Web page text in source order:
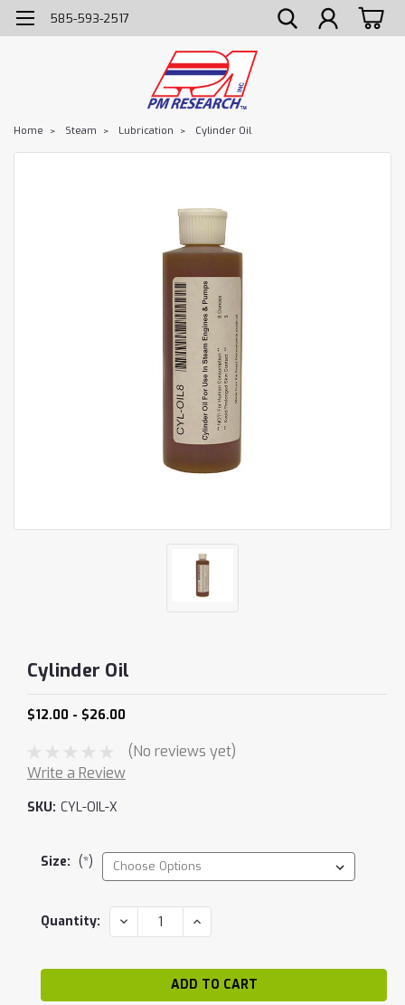
585-593-2517
Home Steam Lubrication Cylinder Oil
Cylinder Oil
$12.00 - $26.00
(No reviews yet)
Write a Review
SKU: CYL-OIL-X
Size: (*)
Current
Quantity: DECREASE
QUANTITY:
INCREASE
QUANTITY: